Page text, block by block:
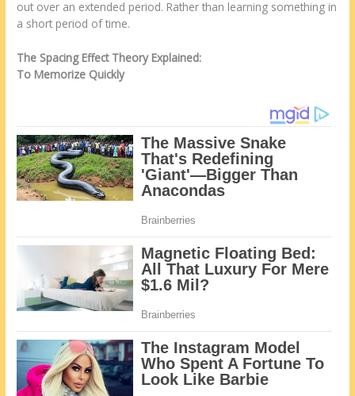
out over an extended period. Rather than learning something in
a short period of time.
The Spacing Effect Theory Explained:
To Memorize Quickly